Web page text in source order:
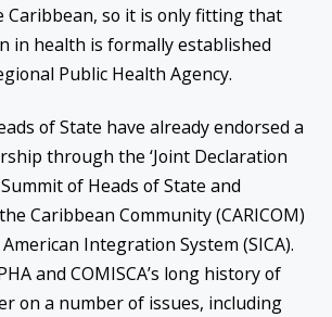
Caribbean, so it is only fitting that
in health is formally established
Public Health Agency.
of State have already endorsed a
through the ‘Joint Declaration
of Heads of State and
Caribbean Community (CARICOM)
Integration System (SICA).
and COMISCA’s long history of
on a number of issues, including